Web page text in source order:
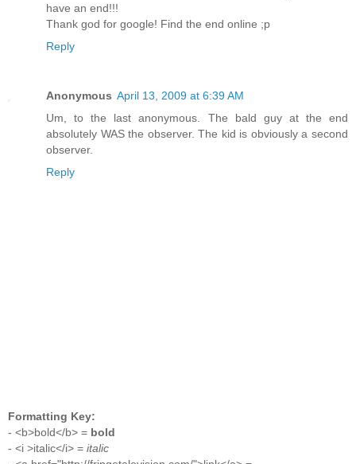
have an end!!!
Thank god for google! Find the end online ;p
Reply
Anonymous April 13, 2009 at 6:39 AM
Um, to the last anonymous. The bald guy at the end
absolutely WAS the observer. The kid is obviously a second
observer.
Reply
Formatting Key:
- <b>bold</b> = bold
- <i >italic</i> = italic